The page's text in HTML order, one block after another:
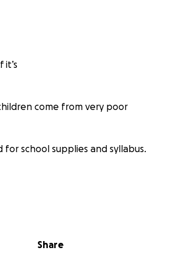
come from very poor
school supplies and syllabus.
contributed to the changing of
Share